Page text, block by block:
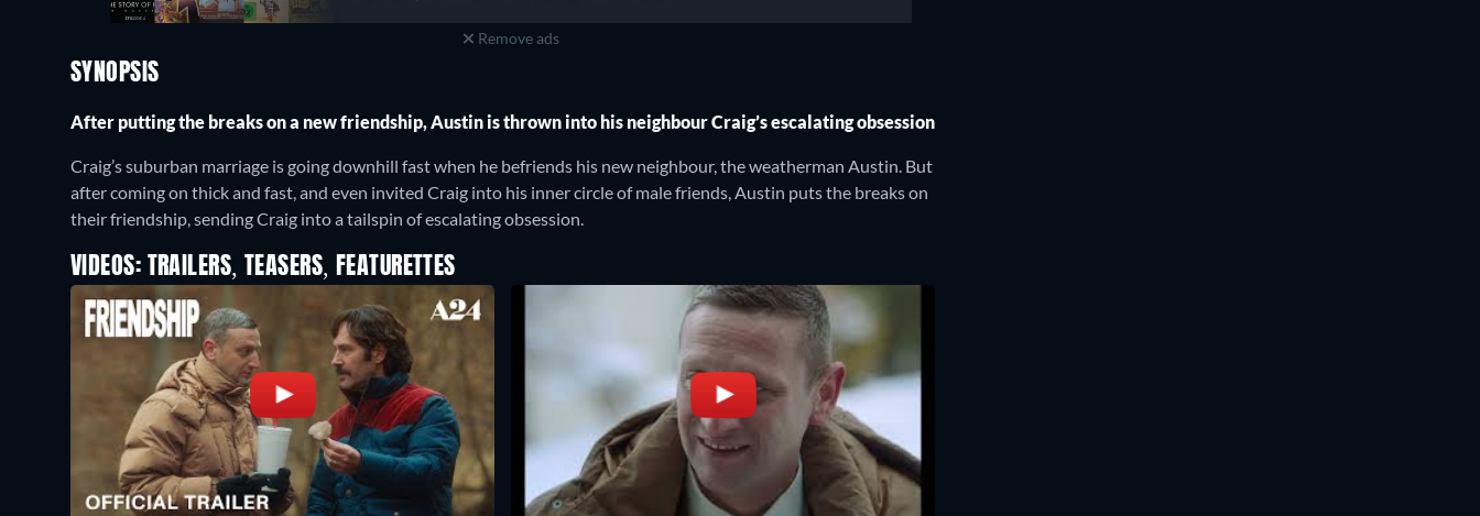
Remove ads
SYNOPSIS
After putting the breaks on a new friendship, Austin is thrown into his neighbour Craig’s escalating obsession
Craig’s suburban marriage is going downhill fast when he befriends his new neighbour, the weatherman Austin. But
after coming on thick and fast, and even invited Craig into his inner circle of male friends, Austin puts the breaks on
their friendship, sending Craig into a tailspin of escalating obsession.
VIDEOS: TRAILERS, TEASERS, FEATURETTES